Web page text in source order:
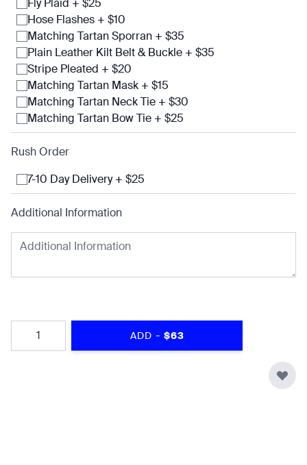
Fly Plaid + $25
Hose Flashes + $10
Matching Tartan Sporran + $35
Plain Leather Kilt Belt & Buckle + $35
Stripe Pleated + $20
Matching Tartan Mask + $15
Matching Tartan Neck Tie + $30
Matching Tartan Bow Tie + $25
Rush Order
7-10 Day Delivery + $25
Additional Information
Quantity
ADD - $63